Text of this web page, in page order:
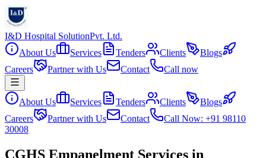
I&D Hospital SolutionPvt. Ltd.
About Us
Services Tenders Clients
Blogs
Careers
Partner with Us Contact Call now
About Us Services Tenders Clients
Blogs
Careers
Partner with Us Contact
Call Now: +91 98110
30008
CGHS Empanelment Services in